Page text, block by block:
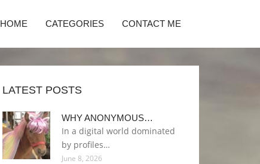
HOME CATEGORIES CONTACT ME
LATEST POSTS
WHY ANONYMOUS…
In a digital world dominated
by profiles…
June 8, 2026